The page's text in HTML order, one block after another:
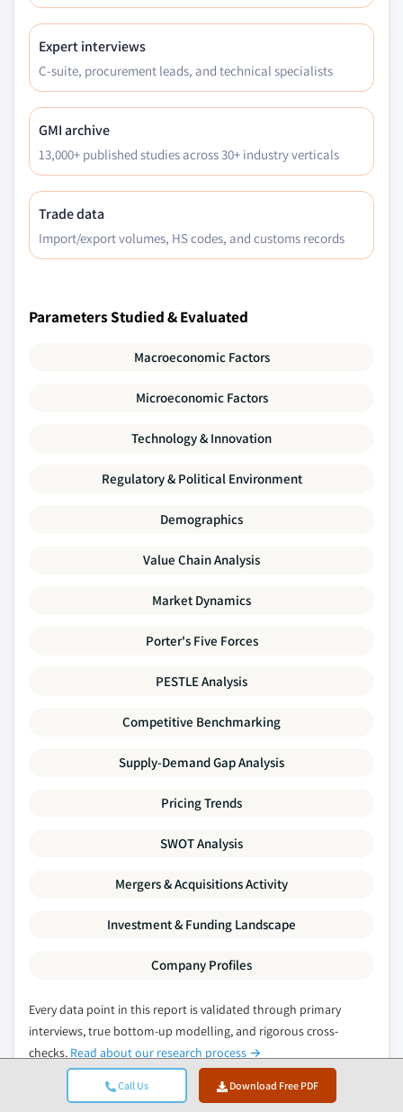
Call Us Download Free PDF
Expert interviews
C-suite, procurement leads, and technical specialists
GMI archive
13,000+ published studies across 30+ industry verticals
Trade data
Import/export volumes, HS codes, and customs records
Parameters Studied & Evaluated
Macroeconomic Factors
Microeconomic Factors
Technology & Innovation
Regulatory & Political Environment
Demographics
Value Chain Analysis
Market Dynamics
Porter's Five Forces
PESTLE Analysis
Competitive Benchmarking
Supply-Demand Gap Analysis
Pricing Trends
SWOT Analysis
Mergers & Acquisitions Activity
Investment & Funding Landscape
Company Profiles
Every data point in this report is validated through primary
interviews, true bottom-up modelling, and rigorous cross-
checks. Read about our research process →